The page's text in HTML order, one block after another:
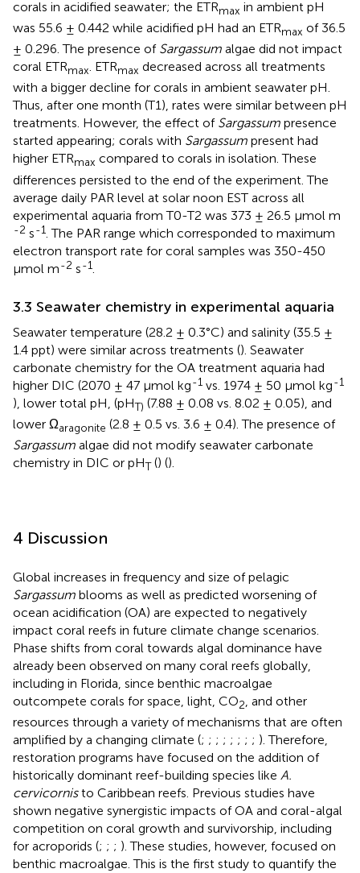
corals in acidified seawater; the ETRmax in ambient pH
was 55.6 ± 0.442 while acidified pH had an ETRmax of 36.5
± 0.296. The presence of Sargassum algae did not impact
coral ETRmax. ETRmax decreased across all treatments
with a bigger decline for corals in ambient seawater pH.
Thus, after one month (T1), rates were similar between pH
treatments. However, the effect of Sargassum presence
started appearing; corals with Sargassum present had
higher ETRmax compared to corals in isolation. These
differences persisted to the end of the experiment. The
average daily PAR level at solar noon EST across all
experimental aquaria from T0-T2 was 373 ± 26.5 µmol m
-2 s-1 . The PAR range which corresponded to maximum
electron transport rate for coral samples was 350-450
µmol m-2 s-1
3.3 Seawater chemistry in experimental aquaria
Seawater temperature (28.2 ± 0.3°C) and salinity (35.5 ±
1.4 ppt) were similar across treatments (). Seawater
carbonate chemistry for the OA treatment aquaria had
higher DIC (2070 ± 47 µmol kg-1 vs. 1974 ± 50 µmol kg-1
), lower total pH, (pHT) (7.88 ± 0.08 vs. 8.02 ± 0.05), and
lower Ωaragonite (2.8 ± 0.5 vs. 3.6 ± 0.4). The presence of
Sargassum algae did not modify seawater carbonate
chemistry in DIC or pHT() ().
4 Discussion
Global increases in frequency and size of pelagic
Sargassum blooms as well as predicted worsening of
ocean acidification (OA) are expected to negatively
impact coral reefs in future climate change scenarios.
Phase shifts from coral towards algal dominance have
already been observed on many coral reefs globally,
including in Florida, since benthic macroalgae
outcompete corals for space, light, CO2, and other
resources through a variety of mechanisms that are often
amplified by a changing climate (; ; ; ; ; ; ; ; ). Therefore,
restoration programs have focused on the addition of
historically dominant reef-building species like A.
cervicornisto Caribbean reefs. Previous studies have
shown negative synergistic impacts of OA and coral-algal
competition on coral growth and survivorship, including
for acroporids (; ; ; ). These studies, however, focused on
benthic macroalgae. This is the first study to quantify the